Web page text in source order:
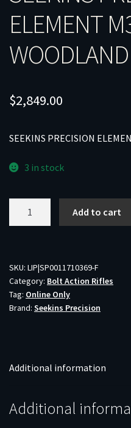
ELEMENT
$2,849.00
SEEKINS PRECISION
3 in stock
300WIN
WOODLAND
22"
quantity
Add to cart
SKU: LIP|SP0011710369-F
Category: Bolt Action Rifles
Tag: Online Only
Brand: Seekins Precision
Additional information
Additional